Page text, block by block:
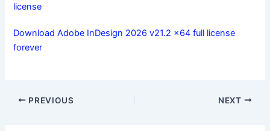
license
Download Adobe InDesign 2026 v21.2 x64 full license
forever
PREVIOUS NEXT